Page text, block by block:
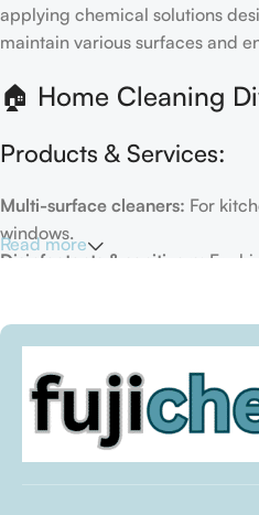
applying chemical solutions
maintain various surfaces and
🏠 Home Cleaning
Products & Services:
Multi-surface cleaners: For
windows.
Disinfectants & sanitizers:
For
environment.
Eco-friendly options:
formulas.
Specialty cleaners:For mold,
Read more